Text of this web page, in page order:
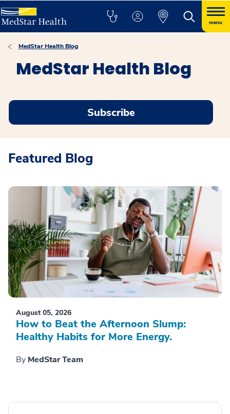
menu
MedStar Health Blog
MedStar Health Blog
Subscribe
Featured Blog
August 05, 2026
How to Beat the Afternoon Slump:
Healthy Habits for More Energy.
By MedStar Team